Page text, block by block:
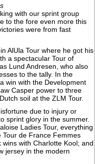
with our sprint group
to the fore even more this
were from fast
AlUla Tour where he got his
a spectacular Tour of
Lund Andresen, who also
to the tally. In the
win with the Development
Casper power to three
soil at the ZLM Tour.
due to injury or
sprint glory in the summer.
Ladies Tour, everything
Tour de France Femmes
with Charlotte Kool; and
jersey in the modern